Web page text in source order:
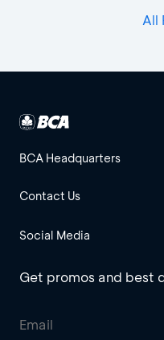
All
BCA Headquarters
Contact Us
Social Media
Get promos and best